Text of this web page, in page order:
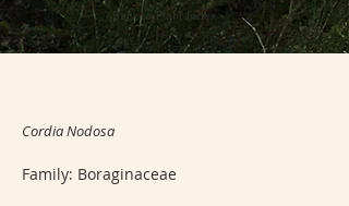
Back to Plant Index
Cordia Nodosa
Family: Boraginaceae